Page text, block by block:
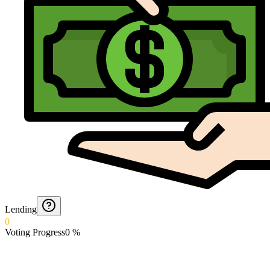
Lending
0
Voting Progress0 %